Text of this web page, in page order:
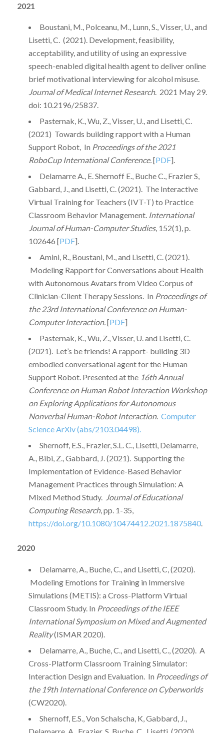
2021
Boustani, M., Polceanu, M., Lunn, S., Visser, U., and
Lisetti, C. (2021). Development, feasibility,
acceptability, and utility of using an expressive
speech-enabled digital health agent to deliver online
brief motivational interviewing for alcohol misuse.
Journal of Medical Internet Research. 2021 May 29.
doi: 10.2196/25837.
Pasternak, K., Wu, Z., Visser, U., and Lisetti, C.
(2021) Towards building rapport with a Human
Support Robot, In Proceedings of the 2021
RoboCup International Conference.[PDF].
Delamarre A., E. Shernoff E., Buche C., Frazier S,
Gabbard, J., and Lisetti, C. (2021). The Interactive
Virtual Training for Teachers (IVT-T) to Practice
Classroom Behavior Management. International
Journal of Human-Computer Studies, 152(1), p.
102646 [PDF].
Amini, R., Boustani, M., and Lisetti, C. (2021).
Modeling Rapport for Conversations about Health
with Autonomous Avatars from Video Corpus of
Clinician-Client Therapy Sessions. In Proceedings of
the 23rd International Conference on Human-
Computer Interaction.[PDF]
Pasternak, K., Wu, Z., Visser, U. and Lisetti, C.
(2021). Let’s be friends! A rapport- building 3D
embodied conversational agent for the Human
Support Robot. Presented at the 16th Annual
Conference on Human Robot Interaction Workshop
on Exploring Applications for Autonomous
Nonverbal Human-Robot Interaction. Computer
Science ArXiv (abs/2103.04498).
Shernoff, E.S., Frazier, S.L. C., Lisetti, Delamarre,
A., Bibi, Z., Gabbard, J. (2021). Supporting the
Implementation of Evidence-Based Behavior
Management Practices through Simulation: A
Mixed Method Study. Journal of Educational
Computing Research, pp. 1-35,
https://doi.org/10.1080/10474412.2021.1875840.
2020
Delamarre, A., Buche, C., and Lisetti, C, (2020).
Modeling Emotions for Training in Immersive
Simulations (METIS): a Cross-Platform Virtual
Classroom Study. In Proceedings of the IEEE
International Symposium on Mixed and Augmented
Reality(ISMAR 2020).
Delamarre, A., Buche, C., and Lisetti, C., (2020). A
Cross-Platform Classroom Training Simulator:
Interaction Design and Evaluation. In Proceedings of
the 19th International Conference on Cyberworlds
(CW2020).
Shernoff, E.S., Von Schalscha, K, Gabbard, J.,